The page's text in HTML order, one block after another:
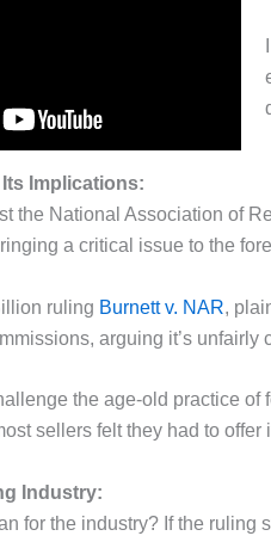
Implications:
the National Association of
a critical issue to the
ruling Burnett v. NAR,
arguing it’s unfairly
the age-old practice of
sellers felt they had to
Industry:
for the industry? If the